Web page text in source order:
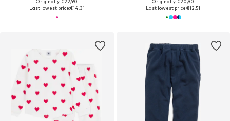
Originally: €22,90
Last lowest price:€14,31
Originally: €20,90
Last lowest price:€12,51